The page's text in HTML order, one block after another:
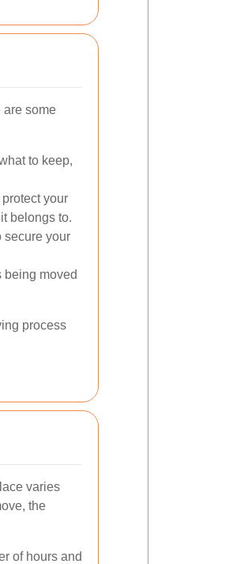
are some
to keep,
your
belongs to.
secure your
being moved
process
varies
the
of hours and